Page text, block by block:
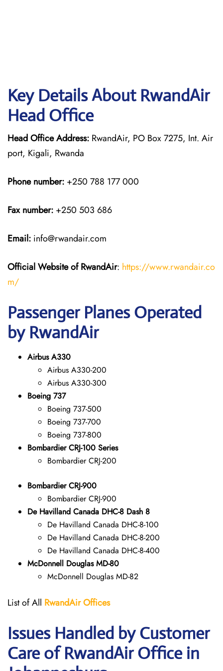
Key Details About RwandAir
Head Office
Head Office Address: RwandAir, PO Box 7275, Int. Air
port, Kigali, Rwanda
Phone number: +250 788 177 000
Fax number: +250 503 686
Email: info@rwandair.com
Official Website of RwandAir: https://www.rwandair.co
m/
Passenger Planes Operated
by RwandAir
Airbus A330
Airbus A330-200
Airbus A330-300
Boeing 737
Boeing 737-500
Boeing 737-700
Boeing 737-800
Bombardier CRJ-100 Series
Bombardier CRJ-200
Bombardier CRJ-900
Bombardier CRJ-900
De Havilland Canada DHC-8 Dash 8
De Havilland Canada DHC-8-100
De Havilland Canada DHC-8-200
De Havilland Canada DHC-8-400
McDonnell Douglas MD-80
McDonnell Douglas MD-82
List of All RwandAirOffices
Issues Handled by Customer
Care of RwandAir Office in